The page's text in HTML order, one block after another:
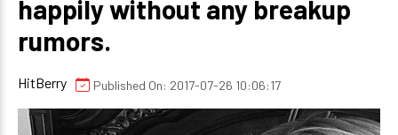
happily without any breakup
rumors.
HitBerry Published On: 2017-07-26 10:06:17